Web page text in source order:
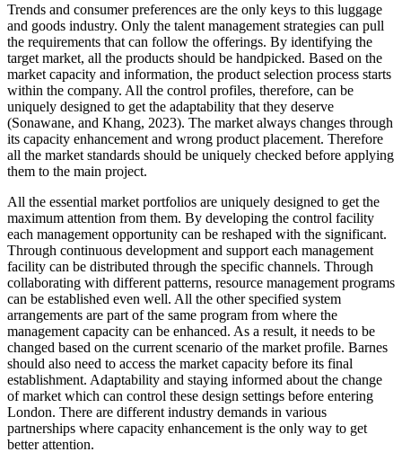
Trends and consumer preferences are the only keys to this luggage
and goods industry. Only the talent management strategies can pull
the requirements that can follow the offerings. By identifying the
target market, all the products should be handpicked. Based on the
market capacity and information, the product selection process starts
within the company. All the control profiles, therefore, can be
uniquely designed to get the adaptability that they deserve
(Sonawane, and Khang, 2023). The market always changes through
its capacity enhancement and wrong product placement. Therefore
all the market standards should be uniquely checked before applying
them to the main project.
All the essential market portfolios are uniquely designed to get the
maximum attention from them. By developing the control facility
each management opportunity can be reshaped with the significant.
Through continuous development and support each management
facility can be distributed through the specific channels. Through
collaborating with different patterns, resource management programs
can be established even well. All the other specified system
arrangements are part of the same program from where the
management capacity can be enhanced. As a result, it needs to be
changed based on the current scenario of the market profile. Barnes
should also need to access the market capacity before its final
establishment. Adaptability and staying informed about the change
of market which can control these design settings before entering
London. There are different industry demands in various
partnerships where capacity enhancement is the only way to get
better attention.